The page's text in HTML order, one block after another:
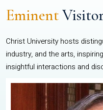
Eminent
Christ University hosts
industry, and the arts,
insightful interactions and